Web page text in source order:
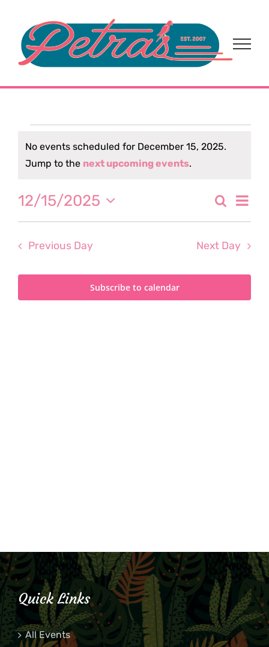
content
Events
for
December
15,
2025
Notice
No events scheduled for December 15, 2025.
Jump to the next upcoming events.
and
Search
Day
12/15/2025
Select
Previous Day Next Day
Subscribe to calendar
Quick Links
All Events